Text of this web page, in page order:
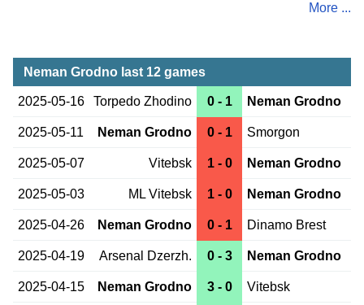
More ...
Neman Grodno last 12 games
2025-05-16 Torpedo Zhodino 0 - 1 Neman Grodno
2025-05-11 Neman Grodno 0 - 1 Smorgon
2025-05-07 Vitebsk 1 - 0 Neman Grodno
2025-05-03 ML Vitebsk 1 - 0 Neman Grodno
2025-04-26 Neman Grodno 0 - 1 Dinamo Brest
2025-04-19 Arsenal Dzerzh. 0 - 3 Neman Grodno
2025-04-15 Neman Grodno 3 - 0 Vitebsk